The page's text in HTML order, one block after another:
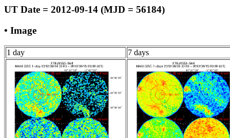
UT Date = 2012-09-14 (MJD = 56184)
• Image
1 day 7 days